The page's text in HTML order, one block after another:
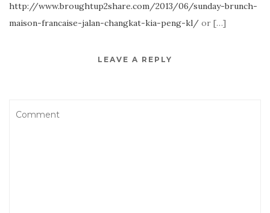
http://www.broughtup2share.com/2013/06/sunday-brunch-
maison-francaise-jalan-changkat-kia-peng-kl/ or […]
LEAVE A REPLY